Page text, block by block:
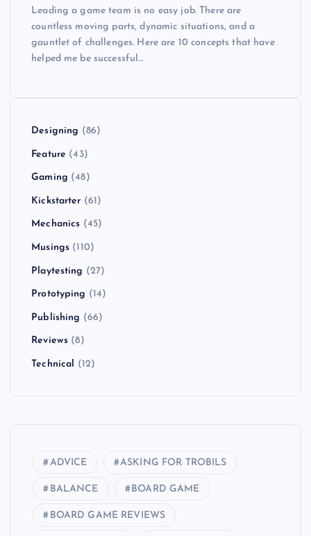
Leading a game team is no easy job. There are
countless moving parts, dynamic situations, and a
gauntlet of challenges. Here are 10 concepts that have
helped me be successful…
Designing (86)
Feature (43)
Gaming (48)
Kickstarter (61)
Mechanics (45)
Musings (110)
Playtesting (27)
Prototyping (14)
Publishing (66)
Reviews (8)
Technical (12)
ADVICE ASKING FOR TROBILS
BALANCE BOARD GAME
BOARD GAME REVIEWS